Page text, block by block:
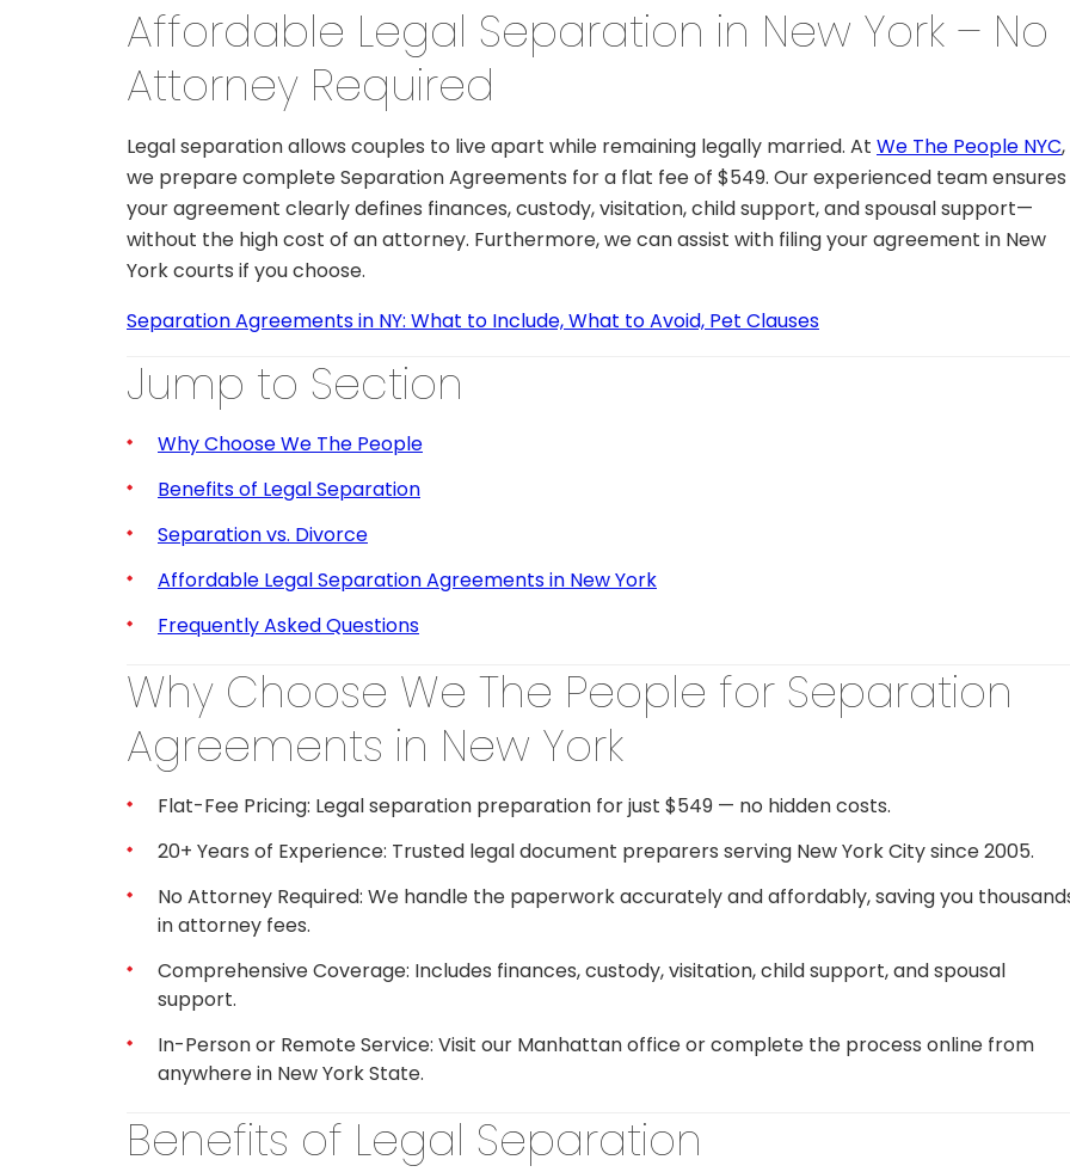
Affordable Legal Separation in New York – No
Attorney Required
Legal separation allows couples to live apart while remaining legally married. At We The People NYC,
we prepare complete Separation Agreements for a flat fee of $549. Our experienced team ensures
your agreement clearly defines finances, custody, visitation, child support, and spousal support—
without the high cost of an attorney. Furthermore, we can assist with filing your agreement in New
York courts if you choose.
Separation Agreements in NY: What to Include, What to Avoid, Pet Clauses
Jump to Section
Why Choose We The People
Benefits of Legal Separation
Separation vs. Divorce
Affordable Legal Separation Agreements in New York
Frequently Asked Questions
Why Choose We The People for Separation
Agreements in New York
Flat-Fee Pricing: Legal separation preparation for just $549 — no hidden costs.
20+ Years of Experience: Trusted legal document preparers serving New York City since 2005.
No Attorney Required: We handle the paperwork accurately and affordably, saving you
in attorney fees.
Comprehensive Coverage: Includes finances, custody, visitation, child support, and spousal
support.
In-Person or Remote Service: Visit our Manhattan office or complete the process online from
anywhere in New York State.
Benefits of Legal Separation